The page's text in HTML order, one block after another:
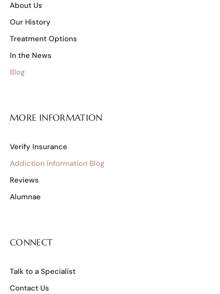
About Us
Our History
Treatment Options
In the News
Blog
MORE INFORMATION
Verify Insurance
Addiction Information Blog
Reviews
Alumnae
CONNECT
Talk to a Specialist
Contact Us